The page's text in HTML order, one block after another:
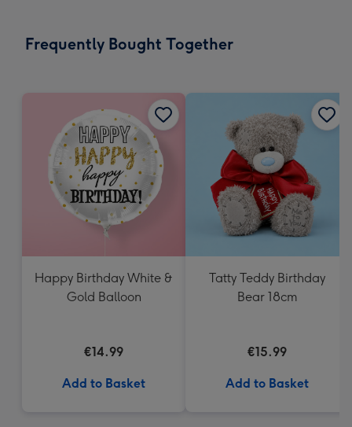
x
Frequently Bought Together
Happy Birthday White &
Gold Balloon
€14.99
Add to Basket
Tatty Teddy Birthday
Bear 18cm
€15.99
Add to Basket